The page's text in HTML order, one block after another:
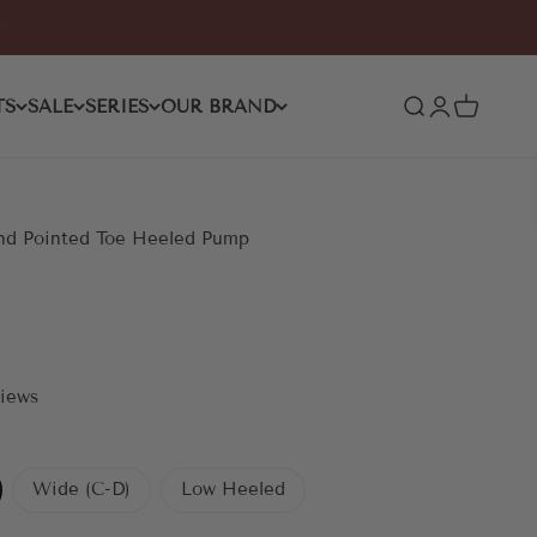
SALE SERIES OUR BRAND Open search
OpenOpen
Pointed Toe Heeled Pump
Wide (C-D) Low Heeled